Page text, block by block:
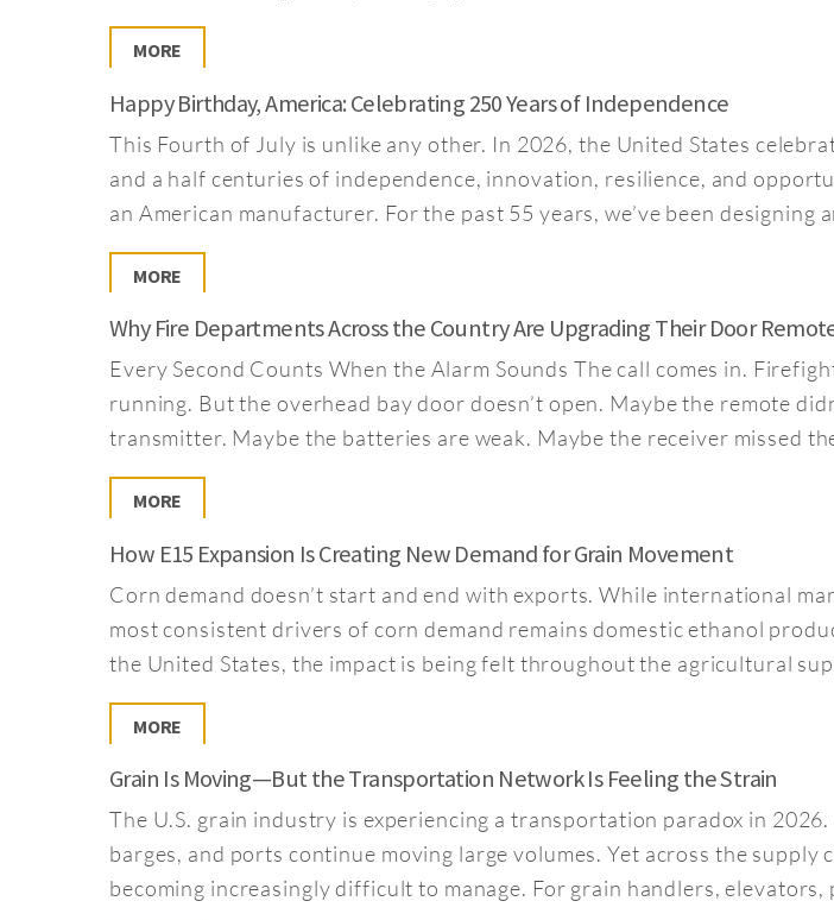
MORE
Happy Birthday, America: Celebrating 250 Years of Independence
This Fourth of July is unlike any other. In 2026, the United States
and a half centuries of independence, innovation, resilience, and
an American manufacturer. For the past 55 years, we’ve been designing
MORE
Why Fire Departments Across the Country Are Upgrading Their Door
Every Second Counts When the Alarm Sounds The call comes in.
running. But the overhead bay door doesn’t open. Maybe the remote
transmitter. Maybe the batteries are weak. Maybe the receiver missed
MORE
How E15 Expansion Is Creating New Demand for Grain Movement
Corn demand doesn’t start and end with exports. While international
most consistent drivers of corn demand remains domestic ethanol
the United States, the impact is being felt throughout the agricultural
MORE
Grain Is Moving—But the Transportation Network Is Feeling the Strain
The U.S. grain industry is experiencing a transportation paradox in
barges, and ports continue moving large volumes. Yet across the
becoming increasingly difficult to manage. For grain handlers,